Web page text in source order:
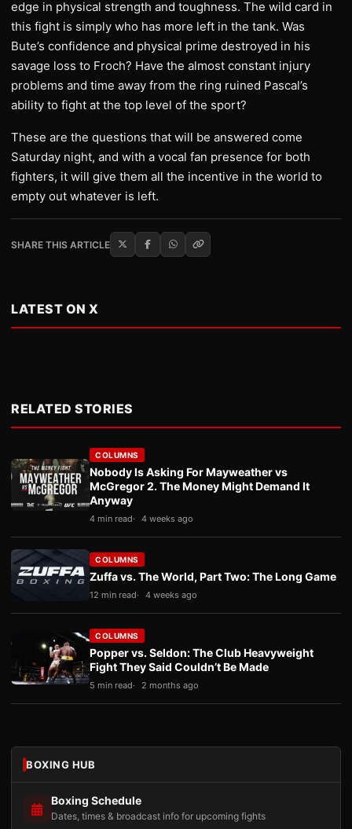
edge in physical strength and toughness. The wild card in
this fight is simply who has more left in the tank. Was
Bute’s confidence and physical prime destroyed in his
savage loss to Froch? Have the almost constant injury
problems and time away from the ring ruined Pascal’s
ability to fight at the top level of the sport?
These are the questions that will be answered come
Saturday night, and with a vocal fan presence for both
fighters, it will give them all the incentive in the world to
empty out whatever is left.
SHARE THIS ARTICLE
LATEST ON X
RELATED STORIES
COLUMNS
Nobody Is Asking For Mayweather vs
McGregor 2. The Money Might Demand It
Anyway
4 min read 4 weeks ago
COLUMNS
Zuffa vs. The World, Part Two: The Long Game
12 min read 4 weeks ago
COLUMNS
Popper vs. Seldon: The Club Heavyweight
Fight They Said Couldn’t Be Made
5 min read 2 months ago
BOXING HUB
Boxing Schedule
Dates, times & broadcast info for upcoming fights